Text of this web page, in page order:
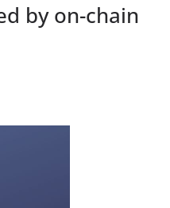
by on-chain